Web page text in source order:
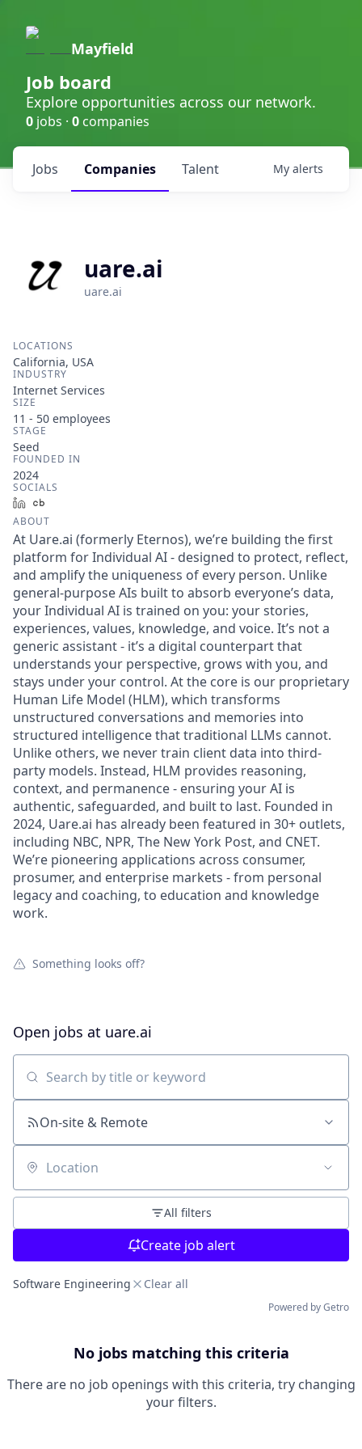
Mayfield
Job board
Explore opportunities across our network.
0 jobs · 0 companies
Jobs Companies Talent My alerts
uare.ai
uare.ai
LOCATIONS
California, USA
INDUSTRY
Internet Services
SIZE
11 - 50 employees
STAGE
Seed
FOUNDED IN
2024
SOCIALS
LinkedIn
ABOUT
At Uare.ai (formerly Eternos), we’re building the first
platform for Individual AI - designed to protect, reflect,
and amplify the uniqueness of every person. Unlike
general-purpose AIs built to absorb everyone’s data,
your Individual AI is trained on you: your stories,
experiences, values, knowledge, and voice. It’s not a
generic assistant - it’s a digital counterpart that
understands your perspective, grows with you, and
stays under your control. At the core is our proprietary
Human Life Model (HLM), which transforms
unstructured conversations and memories into
structured intelligence that traditional LLMs cannot.
Unlike others, we never train client data into third-
party models. Instead, HLM provides reasoning,
context, and permanence - ensuring your AI is
authentic, safeguarded, and built to last. Founded in
2024, Uare.ai has already been featured in 30+ outlets,
including NBC, NPR, The New York Post, and CNET.
We’re pioneering applications across consumer,
prosumer, and enterprise markets - from personal
legacy and coaching, to education and knowledge
work.
Something looks off?
Open jobs at uare.ai
Search by title or keyword
On-site & Remote
Location
All filters
Create job alert
Software Engineering Clear all
Powered by Getro
No jobs matching this criteria
There are no job openings with this criteria, try changing
your filters.